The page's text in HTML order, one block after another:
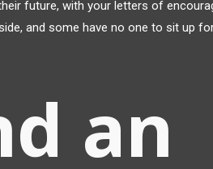
future, with your letters of
and some have no one to sit up
an